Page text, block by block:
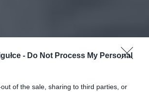
- Do Not Process My Personal
of the sale, sharing to third parties, or